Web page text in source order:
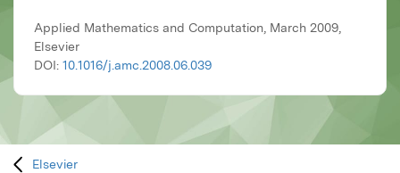
Applied Mathematics and Computation, March 2009,
Elsevier
DOI: 10.1016/j.amc.2008.06.039
Elsevier